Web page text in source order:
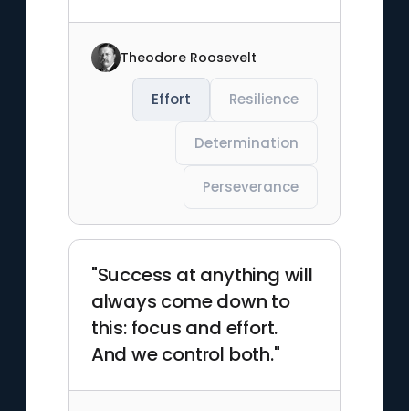
Theodore Roosevelt
Effort Resilience
Determination
Perseverance
"Success at anything will
always come down to
this: focus and effort.
And we control both."